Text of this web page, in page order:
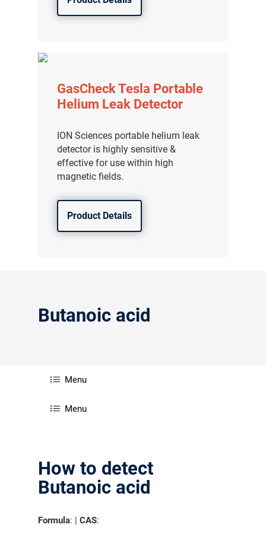
GasCheck Tesla Portable
Helium Leak Detector
ION Sciences portable helium leak
detector is highly sensitive &
effective for use within high
magnetic fields.
Product Details
Butanoic acid
Menu
Menu
How to detect
Butanoic acid
Formula: |CAS: